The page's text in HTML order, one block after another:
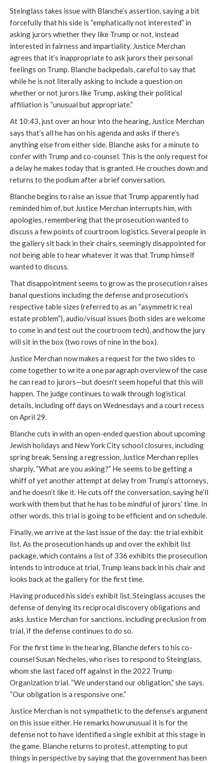
Steinglass takes issue with Blanche’s assertion, saying a bit
forcefully that his side is “emphatically not interested” in
asking jurors whether they like Trump or not, instead
interested in fairness and impartiality. Justice Merchan
agrees that it’s inappropriate to ask jurors their personal
feelings on Trump. Blanche backpedals, careful to say that
while he is not literally asking to include a question on
whether or not jurors like Trump, asking their political
affiliation is “unusual but appropriate.”
At 10:43, just over an hour into the hearing, Justice Merchan
says that’s all he has on his agenda and asks if there’s
anything else from either side. Blanche asks for a minute to
confer with Trump and co-counsel. This is the only request for
a delay he makes today that is granted. He crouches down and
returns to the podium after a brief conversation.
Blanche begins to raise an issue that Trump apparently had
reminded him of, but Justice Merchan interrupts him, with
apologies, remembering that the prosecution wanted to
discuss a few points of courtroom logistics. Several people in
the gallery sit back in their chairs, seemingly disappointed for
not being able to hear whatever it was that Trump himself
wanted to discuss.
That disappointment seems to grow as the prosecution raises
banal questions including the defense and prosecution’s
respective table sizes (referred to as an “asymmetric real
estate problem”), audio/visual issues (both sides are welcome
to come in and test out the courtroom tech), and how the jury
will sit in the box (two rows of nine in the box).
Justice Merchan now makes a request for the two sides to
come together to write a one paragraph overview of the case
he can read to jurors—but doesn’t seem hopeful that this will
happen. The judge continues to walk through logistical
details, including off days on Wednesdays and a court recess
on April 29.
Blanche cuts in with an open-ended question about upcoming
Jewish holidays and New York City school closures, including
spring break. Sensing a regression, Justice Merchan replies
sharply, “What are you asking?” He seems to be getting a
whiff of yet another attempt at delay from Trump’s attorneys,
and he doesn’t like it. He cuts off the conversation, saying he’ll
work with them but that he has to be mindful of jurors’ time. In
other words, this trial is going to be efficient and on schedule.
Finally, we arrive at the last issue of the day: the trial exhibit
list. As the prosecution hands up and over the exhibit list
package, which contains a list of 336 exhibits the prosecution
intends to introduce at trial, Trump leans back in his chair and
looks back at the gallery for the first time.
Having produced his side’s exhibit list, Steinglass accuses the
defense of denying its reciprocal discovery obligations and
asks Justice Merchan for sanctions, including preclusion from
trial, if the defense continues to do so.
For the first time in the hearing, Blanche defers to his co-
counsel Susan Necheles, who rises to respond to Steinglass,
whom she last faced off against in the 2022 Trump
Organization trial. “We understand our obligation,” she says.
“Our obligation is a responsive one.”
Justice Merchan is not sympathetic to the defense’s argument
on this issue either. He remarks how unusual it is for the
defense not to have identified a single exhibit at this stage in
the game. Blanche returns to protest, attempting to put
things in perspective by saying that the government has been